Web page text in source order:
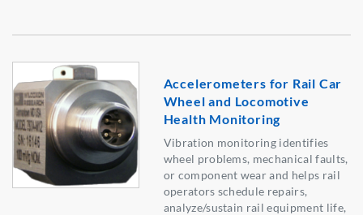
Accelerometers for Rail Car
Wheel and Locomotive
Health Monitoring
Vibration monitoring identifies
wheel problems, mechanical faults,
or component wear and helps rail
operators schedule repairs,
analyze/sustain rail equipment life,